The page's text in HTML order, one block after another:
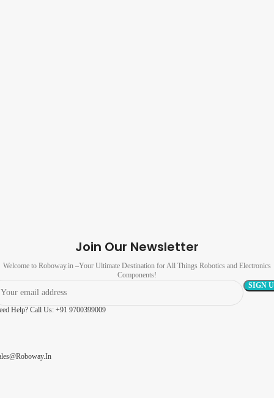
Join Our Newsletter
Welcome to Roboway.in –Your Ultimate Destination for All Things Robotics and Electronics
Components!
Help? Call Us: +91 9700399009